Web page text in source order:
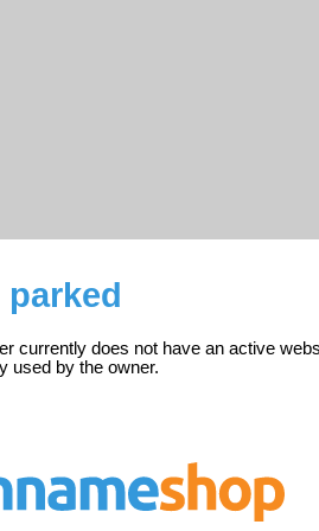
currently does not have an active
used by the owner.